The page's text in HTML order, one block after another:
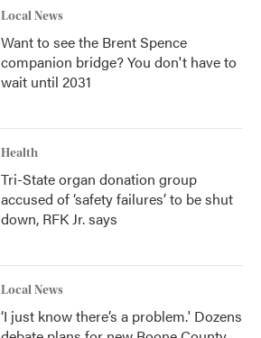
Local News
Want to see the Brent Spence
companion bridge? You don't have to
wait until 2031
Health
Tri-State organ donation group
accused of ‘safety failures’ to be shut
down, RFK Jr. says
Local News
‘I just know there’s a problem.' Dozens